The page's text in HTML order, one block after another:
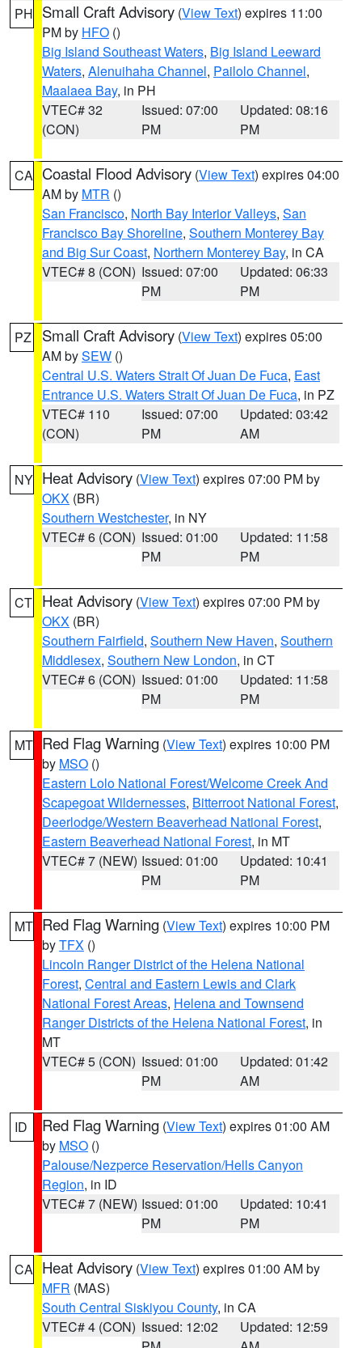
PH Small Craft Advisory (View Text) expires 11:00
PM by HFO ()
Big Island Southeast Waters, Big Island Leeward
Waters, Alenuihaha Channel, Pailolo Channel,
Maalaea Bay, in PH
VTEC# 32
(CON)
Issued: 07:00
PM
Updated: 08:16
PM
CA Coastal Flood Advisory (View Text) expires 04:00
AM by MTR ()
San Francisco, North Bay Interior Valleys, San
Francisco Bay Shoreline, Southern Monterey Bay
and Big Sur Coast, Northern Monterey Bay, in CA
VTEC# 8 (CON) Issued: 07:00
PM
Updated: 06:33
PM
PZ Small Craft Advisory (View Text) expires 05:00
AM bySEW ()
Central U.S. Waters Strait Of Juan De Fuca, East
Entrance U.S. Waters Strait Of Juan De Fuca, in PZ
VTEC# 110
(CON)
Issued: 07:00
PM
Updated: 03:42
AM
NY Heat Advisory (View Text) expires 07:00 PM by
OKX (BR)
Southern Westchester, in NY
VTEC# 6 (CON) Issued: 01:00
PM
Updated: 11:58
PM
CT Heat Advisory (View Text) expires 07:00 PM by
OKX (BR)
Southern Fairfield, Southern New Haven, Southern
Middlesex, Southern New London, in CT
VTEC# 6 (CON) Issued: 01:00
PM
Updated: 11:58
PM
MT Red Flag Warning (View Text) expires 10:00 PM
by MSO ()
Eastern Lolo National Forest/Welcome Creek And
Scapegoat Wildernesses, Bitterroot National Forest,
Deerlodge/Western Beaverhead National Forest,
Eastern Beaverhead National Forest, in MT
VTEC# 7 (NEW) Issued: 01:00
PM
Updated: 10:41
PM
MT Red Flag Warning (View Text) expires 10:00 PM
byTFX ()
Lincoln Ranger District of the Helena National
Forest, Central and Eastern Lewis and Clark
National Forest Areas, Helena and Townsend
Ranger Districts of the Helena National Forest, in
MT
VTEC# 5 (CON) Issued: 01:00
PM
Updated: 01:42
AM
ID Red Flag Warning (View Text) expires 01:00 AM
by MSO ()
Palouse/Nezperce Reservation/Hells Canyon
Region, in ID
VTEC# 7 (NEW) Issued: 01:00
PM
Updated: 10:41
PM
CA Heat Advisory (View Text) expires 01:00 AM by
MFR (MAS)
South Central Siskiyou County, in CA
VTEC# 4 (CON) Issued: 12:02
Updated: 12:59